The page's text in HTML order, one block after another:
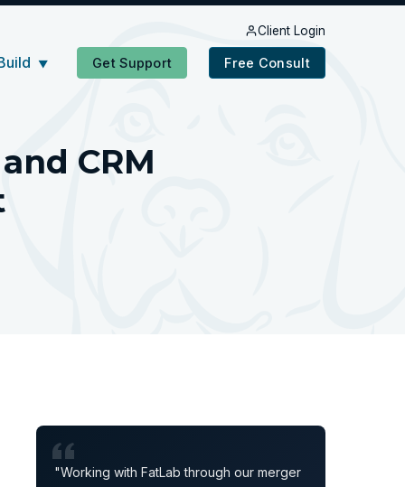
Client Login
▼ Get Support Free Consult
CRM
"Working with FatLab through our merger